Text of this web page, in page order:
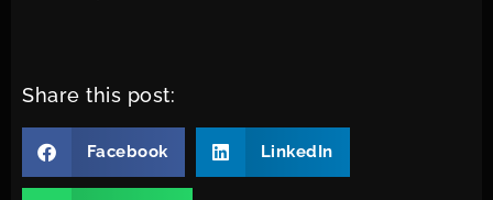
Share this post:
Facebook LinkedIn